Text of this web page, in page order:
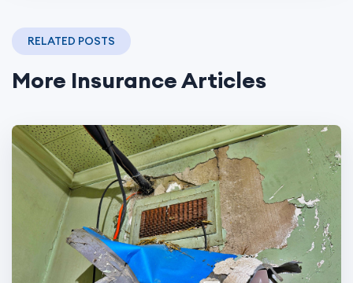
RELATED POSTS
More Insurance Articles